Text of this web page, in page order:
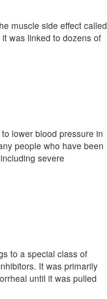
muscle side effect called
was linked to dozens of
lower blood pressure in
people who have been
severe
to a special class of
It was primarily
until it was pulled